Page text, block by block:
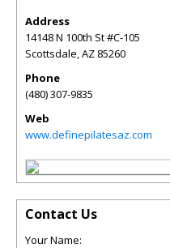
Address
14148 N 100th St #C-105
Scottsdale,AZ 85260
Phone
(480) 307-9835
Web
www.definepilatesaz.com
Contact Us
Your Name: